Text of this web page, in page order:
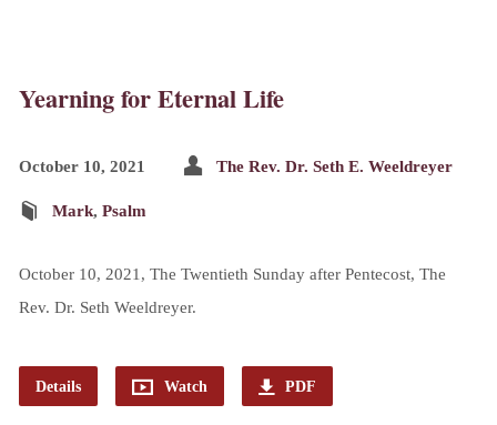
Yearning for Eternal Life
October 10, 2021 The Rev. Dr. Seth E. Weeldreyer
Mark, Psalm
October 10, 2021, The Twentieth Sunday after Pentecost, The
Rev. Dr. Seth Weeldreyer.
Details Watch PDF